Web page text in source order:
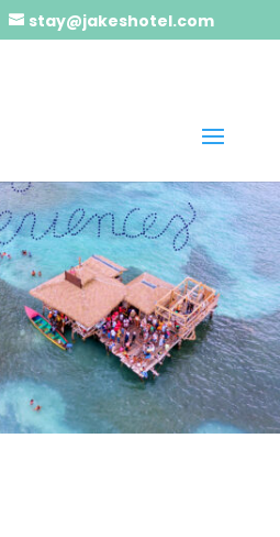
stay@jakeshotel.com